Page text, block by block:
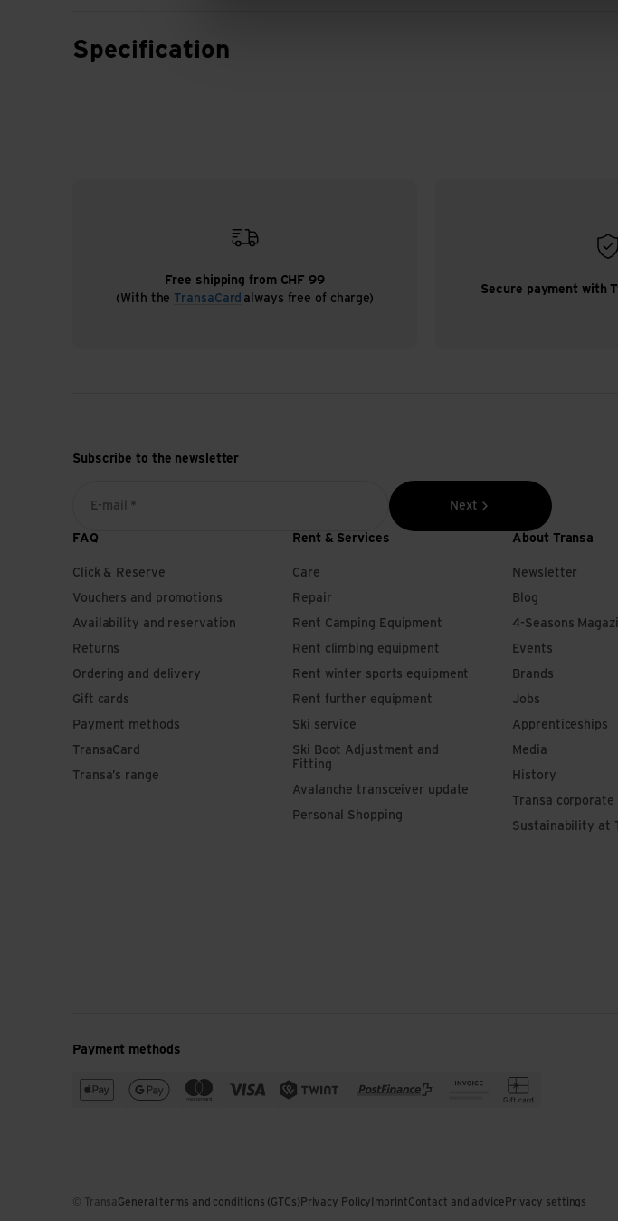
Specification
Free shipping from CHF 99
(With the TransaCard always free of charge)
Secure payment with
Subscribe to the newsletter
E-mail * Next
FAQ
Click & Reserve
Vouchers and promotions
Availability and reservation
Returns
Ordering and delivery
Gift cards
Payment methods
TransaCard
Transa’s range
Rent & Services
Care
Repair
Rent Camping Equipment
Rent climbing equipment
Rent winter sports equipment
Rent further equipment
Ski service
Ski Boot Adjustment and
Fitting
Avalanche transceiver update
Personal Shopping
About Transa
Newsletter
Blog
4-Seasons
Events
Brands
Jobs
Apprenticeships
Media
History
Transa corporate
Sustainability at
Payment methods
© Transa General terms and conditions (GTCs) Privacy Policy ImprintContact and advice Privacy settings